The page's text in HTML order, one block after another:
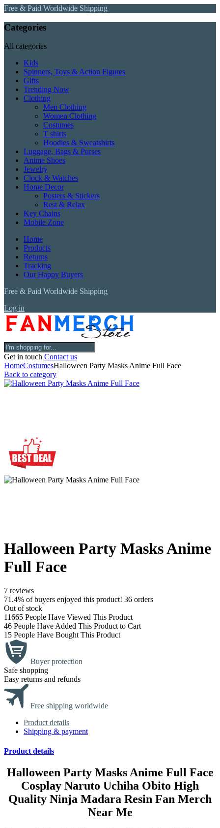
Free & Paid Worldwide Shipping
Categories
All categories
Kids
Spinners, Toys & Action Figures
Gifts
Trending Now
Clothing
Men Clothing
Women Clothing
Costumes
T shirts
Hoodies & Sweatshirts
Luggage, Bags & Purses
Anime Shoes
Jewelry
Clock & Watches
Home Decor
Posters & Stickers
Rest & Relax
Key Chains
Mobile Zone
Home
Products
Returns
Tracking
Our Happy Buyers
Free & Paid Worldwide Shipping
Log in
Get in touch Contact us
HomeCostumesHalloween Party Masks Anime Full Face
Back to category
Halloween Party Masks Anime
Full Face
7 reviews
71.4% of buyers enjoyed this product! 36 orders
Out of stock
11665 People Have Viewed This Product
46 People Have Added This Product to Cart
15 People Have Bought This Product
Buyer protection
Safe shopping
Easy returns and refunds
Free shipping worldwide
Product details
Shipping & payment
Product details
Halloween Party Masks Anime Full Face
Cosplay Naruto Uchiha Obito High
Quality Ninja Madara Resin Fan Merch
Near Me